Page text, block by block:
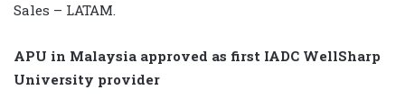
Sales – LATAM.
APU in Malaysia approved as first IADC WellSharp
University provider